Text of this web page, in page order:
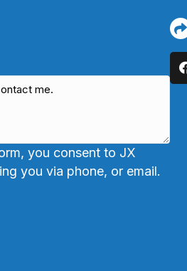
you consent to JX
you via phone, or email.